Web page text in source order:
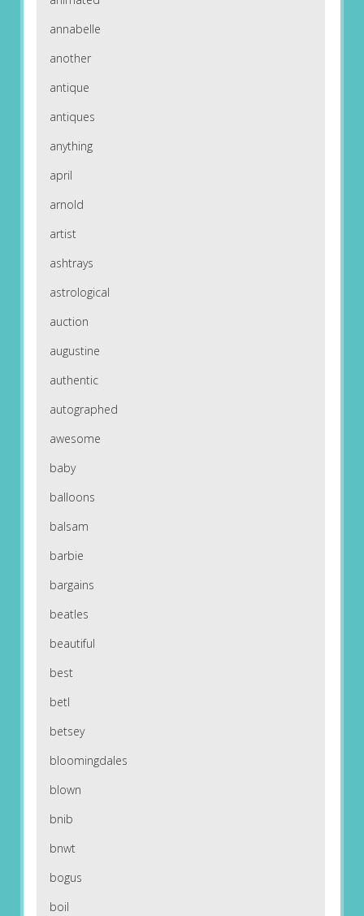
annabelle
another
antique
antiques
anything
april
arnold
artist
ashtrays
astrological
auction
augustine
authentic
autographed
awesome
baby
balloons
balsam
barbie
bargains
beatles
beautiful
best
betl
betsey
bloomingdales
blown
bnib
bnwt
bogus
boil